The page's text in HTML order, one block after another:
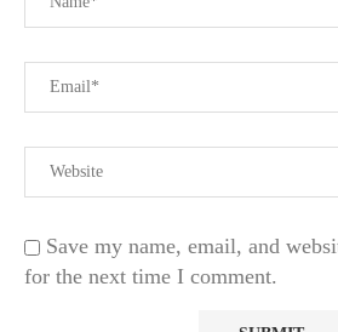
Save my name, email, and
for the next time I comment.